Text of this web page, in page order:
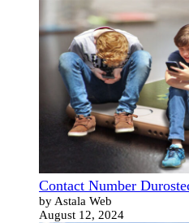
Contact Number
by Astala Web
August 12, 2024